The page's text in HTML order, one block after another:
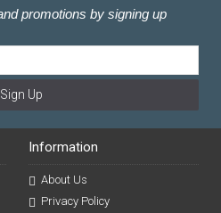
promotions by signing up
Sign Up
Information
About Us
Privacy Policy